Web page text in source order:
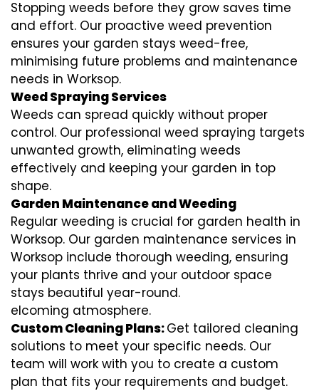
Stopping weeds before they grow saves time
and effort. Our proactive weed prevention
ensures your garden stays weed-free,
minimising future problems and maintenance
needs in Worksop.
Weed Spraying Services
Weeds can spread quickly without proper
control. Our professional weed spraying targets
unwanted growth, eliminating weeds
effectively and keeping your garden in top
shape.
Garden Maintenance and Weeding
Regular weeding is crucial for garden health in
Worksop. Our garden maintenance services in
Worksop include thorough weeding, ensuring
your plants thrive and your outdoor space
stays beautiful year-round.
elcoming atmosphere.
Custom Cleaning Plans:Get tailored cleaning
solutions to meet your specific needs. Our
team will work with you to create a custom
plan that fits your requirements and budget.